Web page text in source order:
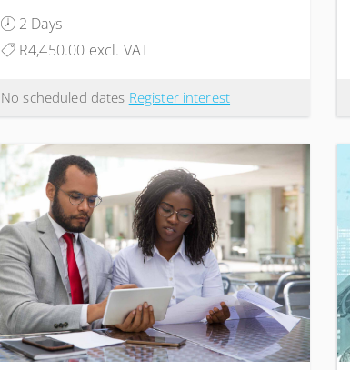
Management Course
2 Days
R4,450.00 excl. VAT
No scheduled dates Register interest